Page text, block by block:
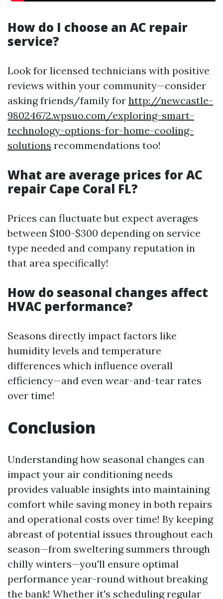
How do I choose an AC repair
service?
Look for licensed technicians with positive
reviews within your community—consider
asking friends/family for http://newcastle-
98024672.wpsuo.com/exploring-smart-
technology-options-for-home-cooling-
solutions recommendations too!
What are average prices for AC
repair Cape Coral FL?
Prices can fluctuate but expect averages
between $100-$300 depending on service
type needed and company reputation in
that area specifically!
How do seasonal changes affect
HVAC performance?
Seasons directly impact factors like
humidity levels and temperature
differences which influence overall
efficiency—and even wear-and-tear rates
over time!
Conclusion
Understanding how seasonal changes can
impact your air conditioning needs
provides valuable insights into maintaining
comfort while saving money in both repairs
and operational costs over time! By keeping
abreast of potential issues throughout each
season—from sweltering summers through
chilly winters—you'll ensure optimal
performance year-round without breaking
the bank! Whether it's scheduling regular